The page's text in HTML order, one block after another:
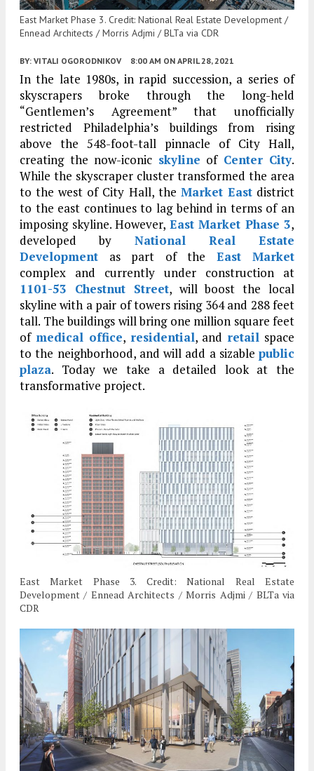
East Market Phase 3. Credit: National Real Estate Development /
Ennead Architects / Morris Adjmi / BLTa via CDR
BY: VITALI OGORODNIKOV 8:00 AM ON APRIL 28, 2021
In the late 1980s, in rapid succession, a series of
skyscrapers broke through the long-held
“Gentlemen’s Agreement” that unofficially
restricted Philadelphia’s buildings from rising
above the 548-foot-tall pinnacle of City Hall,
creating the now-iconic skyline of Center City.
While the skyscraper cluster transformed the area
to the west of City Hall, the Market Eastdistrict
to the east continues to lag behind in terms of an
imposing skyline. However, East Market Phase 3,
developed by National Real Estate
Development as part of the East Market
complex and currently under construction at
1101-53 Chestnut Street, will boost the local
skyline with a pair of towers rising 364 and 288 feet
tall. The buildings will bring one million square feet
of medical office, residential, and retail space
to the neighborhood, and will add a sizable public
plaza. Today we take a detailed look at the
transformative project.
East Market Phase 3. Credit: National Real Estate
Development / Ennead Architects / Morris Adjmi / BLTa via
CDR